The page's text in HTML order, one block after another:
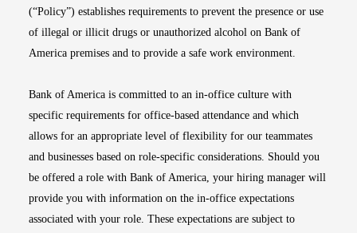
(“Policy”) establishes requirements to prevent the presence or use
of illegal or illicit drugs or unauthorized alcohol on Bank of
America premises and to provide a safe work environment.
Bank of America is committed to an in-office culture with
specific requirements for office-based attendance and which
allows for an appropriate level of flexibility for our teammates
and businesses based on role-specific considerations. Should you
be offered a role with Bank of America, your hiring manager will
provide you with information on the in-office expectations
associated with your role. These expectations are subject to